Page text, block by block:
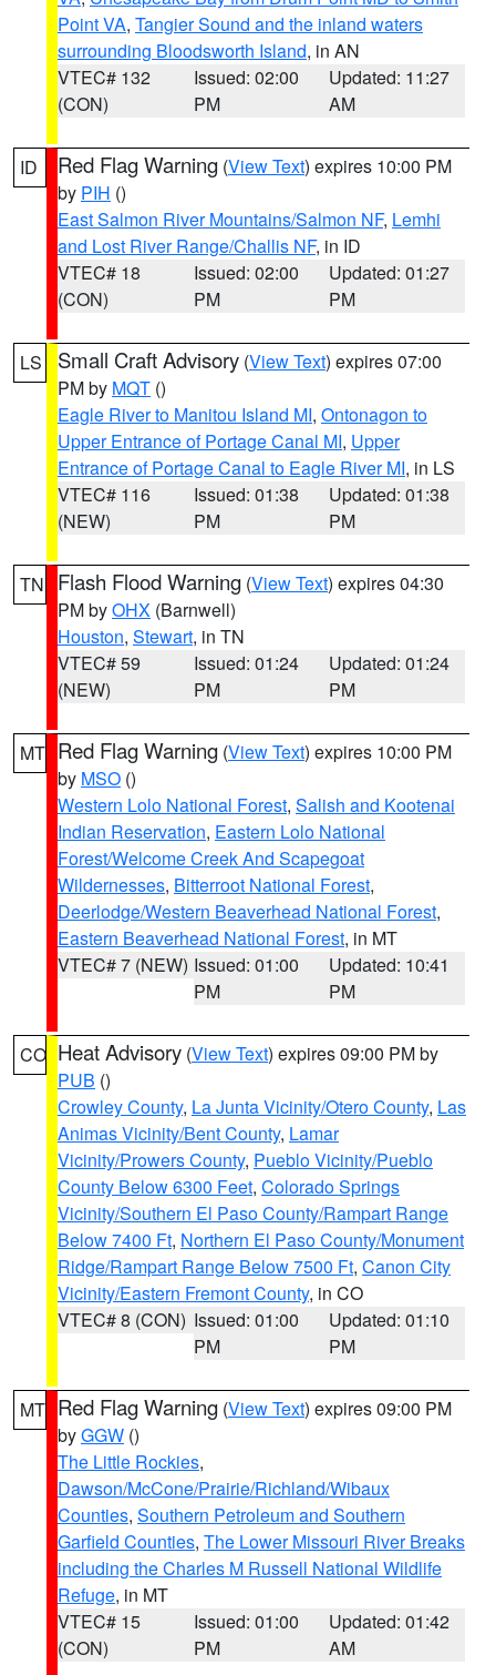
Point VA, Tangier Sound and the inland waters
surrounding Bloodsworth Island, in AN
VTEC# 132
(CON)
Issued: 02:00
PM
Updated: 11:27
AM
ID Red Flag Warning (View Text) expires 10:00 PM
by PIH ()
East Salmon River Mountains/Salmon NF, Lemhi
and Lost River Range/Challis NF, in ID
VTEC# 18
(CON)
Issued: 02:00
PM
Updated: 01:27
PM
LS Small Craft Advisory (View Text) expires 07:00
PM by MQT ()
Eagle River to Manitou Island MI, Ontonagon to
Upper Entrance of Portage Canal MI, Upper
Entrance of Portage Canal to Eagle River MI, in LS
VTEC# 116
(NEW)
Issued: 01:38
PM
Updated: 01:38
PM
TN Flash Flood Warning (View Text) expires 04:30
PM byOHX (Barnwell)
Houston, Stewart, in TN
VTEC# 59
(NEW)
Issued: 01:24
PM
Updated: 01:24
PM
MT Red Flag Warning (View Text) expires 10:00 PM
by MSO ()
Western Lolo National Forest, Salish and Kootenai
Indian Reservation, Eastern Lolo National
Forest/Welcome Creek And Scapegoat
Wildernesses, Bitterroot National Forest,
Deerlodge/Western Beaverhead National Forest,
Eastern Beaverhead National Forest, in MT
VTEC# 7 (NEW) Issued: 01:00
PM
Updated: 10:41
PM
CO Heat Advisory (View Text) expires 09:00 PM by
PUB ()
Crowley County, La Junta Vicinity/Otero County, Las
Animas Vicinity/Bent County, Lamar
Vicinity/Prowers County, Pueblo Vicinity/Pueblo
County Below 6300 Feet, Colorado Springs
Vicinity/Southern El Paso County/Rampart Range
Below 7400 Ft, Northern El Paso County/Monument
Ridge/Rampart Range Below 7500 Ft, Canon City
Vicinity/Eastern Fremont County, in CO
VTEC# 8 (CON) Issued: 01:00
PM
Updated: 01:10
PM
MT Red Flag Warning (View Text) expires 09:00 PM
byGGW ()
The Little Rockies,
Dawson/McCone/Prairie/Richland/Wibaux
Counties, Southern Petroleum and Southern
Garfield Counties, The Lower Missouri River Breaks
including the Charles M Russell National Wildlife
Refuge, in MT
VTEC# 15
(CON)
Issued: 01:00
PM
Updated: 01:42
AM